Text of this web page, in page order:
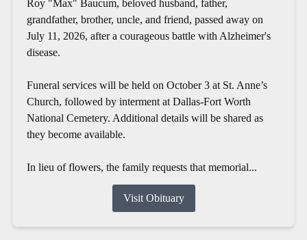
Roy "Max" Baucum, beloved husband, father,
grandfather, brother, uncle, and friend, passed away on
July 11, 2026, after a courageous battle with Alzheimer's
disease.
Funeral services will be held on October 3 at St. Anne’s
Church, followed by interment at Dallas-Fort Worth
National Cemetery. Additional details will be shared as
they become available.
In lieu of flowers, the family requests that memorial...
Visit Obituary